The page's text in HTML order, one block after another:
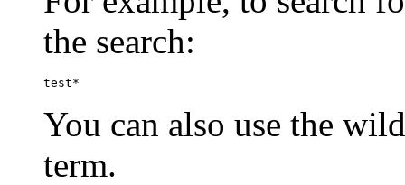
the search:
test*
You can also use the
term.